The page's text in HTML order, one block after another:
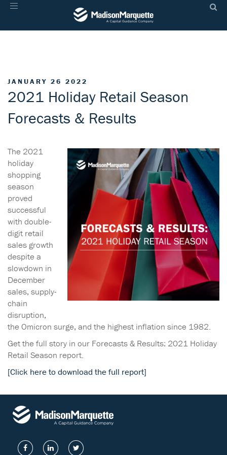
Toggle
JANUARY 26 2022
2021 Holiday Retail Season
Forecasts & Results
The 2021
holiday
shopping
season
proved
successful
with double-
digit retail
sales growth
despite a
slowdown in
December
sales, supply-
chain
disruption,
the Omicron surge, and the highest inflation since 1982.
Get the full story in our Forecasts & Results: 2021 Holiday
Retail Season report.
[Click here to download the full report]